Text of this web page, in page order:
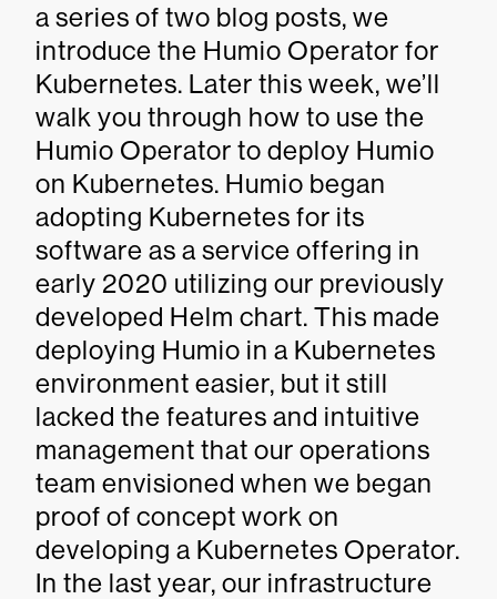
a series of two blog posts, we
introduce the Humio Operator for
Kubernetes. Later this week, we’ll
walk you through how to use the
Humio Operator to deploy Humio
on Kubernetes. Humio began
adopting Kubernetes for its
software as a service offering in
early 2020 utilizing our previously
developed Helm chart. This made
deploying Humio in a Kubernetes
environment easier, but it still
lacked the features and intuitive
management that our operations
team envisioned when we began
proof of concept work on
developing a Kubernetes Operator.
In the last year, our infrastructure